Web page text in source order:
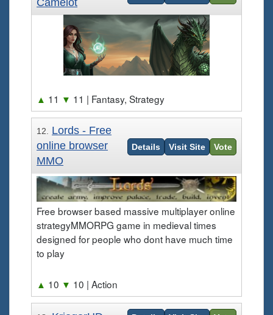
Camelot
▲ 11 ▼ 11 | Fantasy, Strategy
12. Lords - Free
online browser
MMO
Details Visit Site Vote
Free browser based massive multiplayer online
strategyMMORPG game in medieval times
designed for people who dont have much time
to play
▲ 10 ▼ 10 | Action